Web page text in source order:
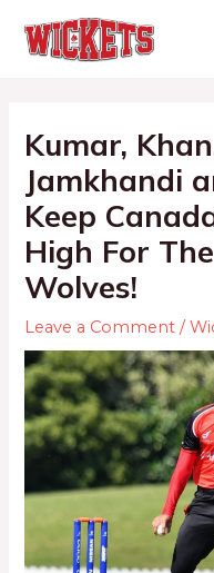
Kumar,
Jamkhandi
Keep
High For
Wolves!
Leave a Comment /